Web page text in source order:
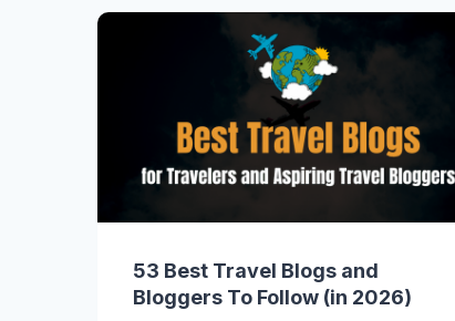
53 Best Travel Blogs and
Bloggers To Follow (in 2026)